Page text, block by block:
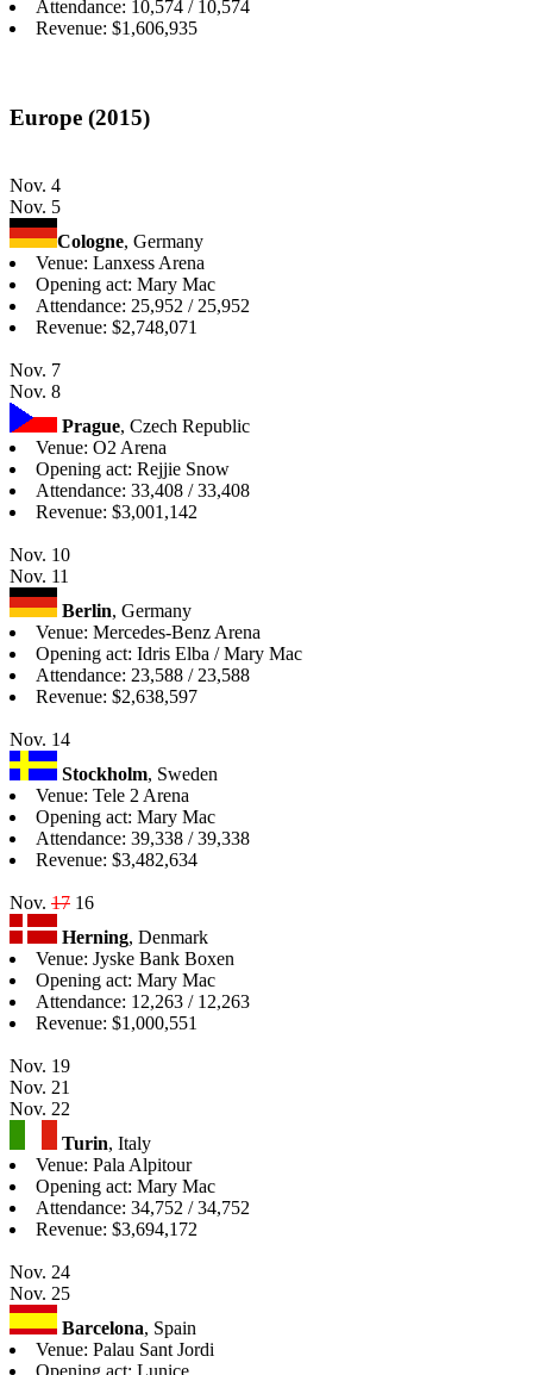
Attendance: 10,574 / 10,574
Revenue: $1,606,935
Europe (2015)
Nov. 4
Nov. 5
Cologne, Germany
Venue: Lanxess Arena
Opening act: Mary Mac
Attendance: 25,952 / 25,952
Revenue: $2,748,071
Nov. 7
Nov. 8
Prague, Czech Republic
Venue: O2 Arena
Opening act: Rejjie Snow
Attendance: 33,408 / 33,408
Revenue: $3,001,142
Nov. 10
Nov. 11
Berlin, Germany
Venue: Mercedes-Benz Arena
Opening act: Idris Elba / Mary Mac
Attendance: 23,588 / 23,588
Revenue: $2,638,597
Nov. 14
Stockholm, Sweden
Venue: Tele 2 Arena
Opening act: Mary Mac
Attendance: 39,338 / 39,338
Revenue: $3,482,634
Nov. 17 16
Herning, Denmark
Venue: Jyske Bank Boxen
Opening act: Mary Mac
Attendance: 12,263 / 12,263
Revenue: $1,000,551
Nov. 19
Nov. 21
Nov. 22
Turin, Italy
Venue: Pala Alpitour
Opening act: Mary Mac
Attendance: 34,752 / 34,752
Revenue: $3,694,172
Nov. 24
Nov. 25
Barcelona, Spain
Venue: Palau Sant Jordi
Opening act: Lunice